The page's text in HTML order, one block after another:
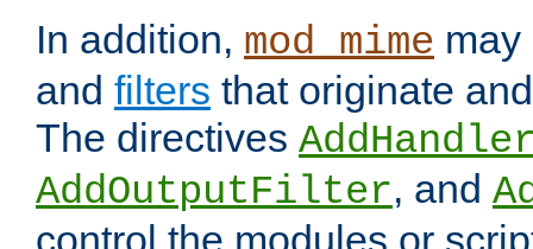
In addition, mod_mime
and filters that originate
The directives
AddOutputFilter, and